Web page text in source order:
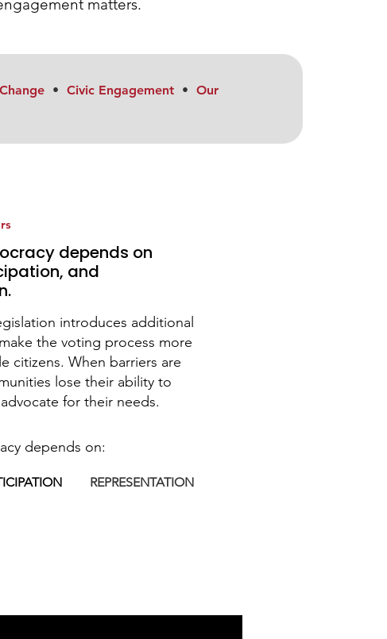
matters.
• Civic Engagement • Our
depends on
and
introduces additional
the voting process more
citizens. When barriers are
lose their ability to
for their needs.
depends on:
REPRESENTATION